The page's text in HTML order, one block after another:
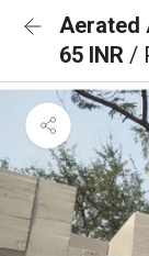
Aerated
65 INR /